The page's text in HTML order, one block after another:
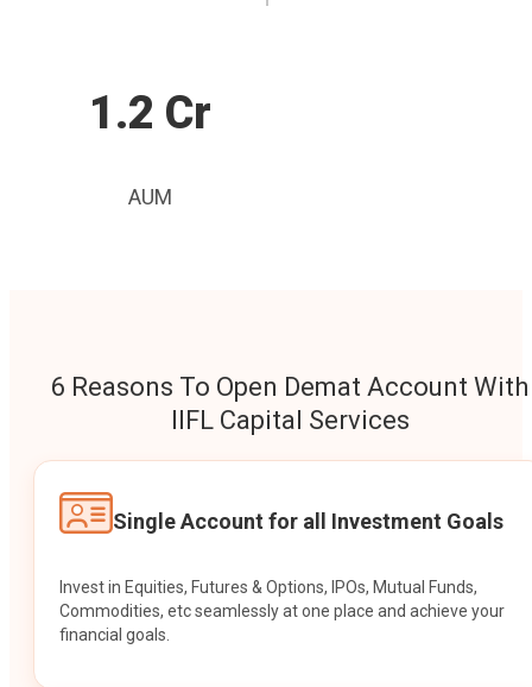
1.2 Cr
AUM
6 Reasons To Open Demat Account With
IIFL Capital Services
Single Account for all Investment Goals
Invest in Equities, Futures & Options, IPOs, Mutual Funds,
Commodities, etc seamlessly at one place and achieve your
financial goals.